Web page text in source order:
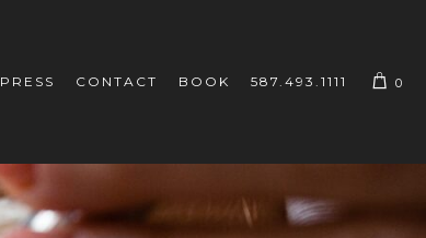
0
PRESS CONTACT BOOK 587.493.1111